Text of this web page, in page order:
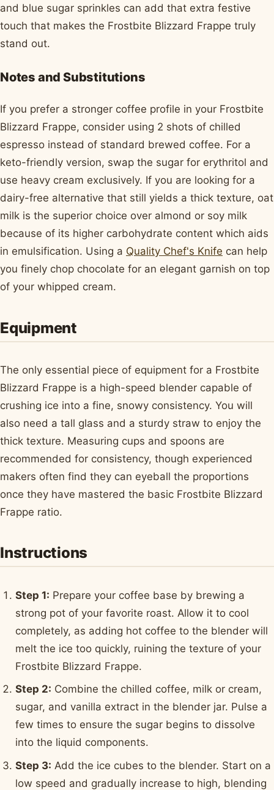
and blue sugar sprinkles can add that extra festive
touch that makes the Frostbite Blizzard Frappe truly
stand out.
Notes and Substitutions
If you prefer a stronger coffee profile in your Frostbite
Blizzard Frappe, consider using 2 shots of chilled
espresso instead of standard brewed coffee. For a
keto-friendly version, swap the sugar for erythritol and
use heavy cream exclusively. If you are looking for a
dairy-free alternative that still yields a thick texture, oat
milk is the superior choice over almond or soy milk
because of its higher carbohydrate content which aids
in emulsification. Using a Quality Chef's Knife can help
you finely chop chocolate for an elegant garnish on top
of your whipped cream.
Equipment
The only essential piece of equipment for a Frostbite
Blizzard Frappe is a high-speed blender capable of
crushing ice into a fine, snowy consistency. You will
also need a tall glass and a sturdy straw to enjoy the
thick texture. Measuring cups and spoons are
recommended for consistency, though experienced
makers often find they can eyeball the proportions
once they have mastered the basic Frostbite Blizzard
Frappe ratio.
Instructions
Step 1: Prepare your coffee base by brewing a
strong pot of your favorite roast. Allow it to cool
completely, as adding hot coffee to the blender will
melt the ice too quickly, ruining the texture of your
Frostbite Blizzard Frappe.
Step 2: Combine the chilled coffee, milk or cream,
sugar, and vanilla extract in the blender jar. Pulse a
few times to ensure the sugar begins to dissolve
into the liquid components.
Step 3: Add the ice cubes to the blender. Start on a
low speed and gradually increase to high, blending